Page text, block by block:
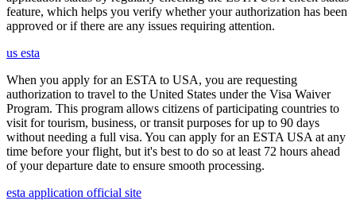
feature, which helps you verify whether your authorization has been
approved or if there are any issues requiring attention.
us esta
When you apply for an ESTA to USA, you are requesting
authorization to travel to the United States under the Visa Waiver
Program. This program allows citizens of participating countries to
visit for tourism, business, or transit purposes for up to 90 days
without needing a full visa. You can apply for an ESTA USA at any
time before your flight, but it's best to do so at least 72 hours ahead
of your departure date to ensure smooth processing.
esta application official site